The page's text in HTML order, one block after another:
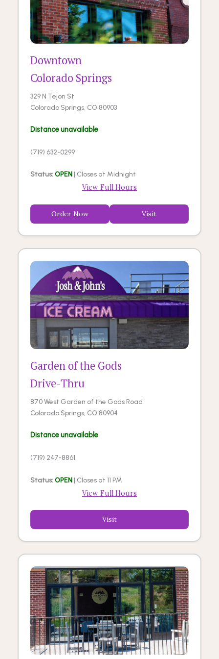
Downtown
Colorado Springs
329 N Tejon St
Colorado Springs, CO 80903
Distance unavailable
(719) 632-0299
Status:OPEN | Closes at Midnight
View Full Hours
Order Now Visit
Garden of the Gods
Drive-Thru
870 West Garden of the Gods Road
Colorado Springs, CO 80904
Distance unavailable
(719) 247-8861
Status:OPEN | Closes at 11 PM
View Full Hours
Visit